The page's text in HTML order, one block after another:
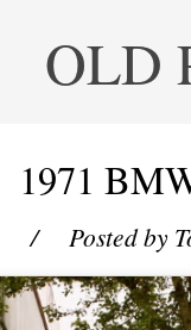
OLD
1971
/ Posted by